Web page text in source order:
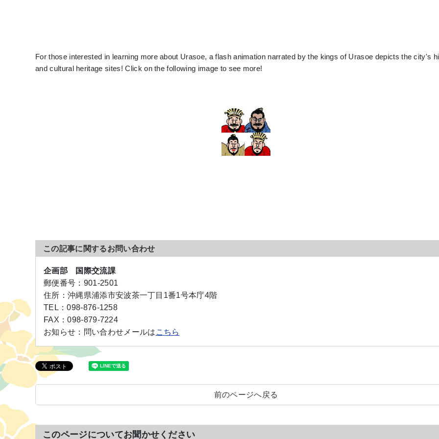
For those interested in learning more about Urasoe, a flash animation narrated by the kings of Urasoe depicts the city's
and cultural heritage sites! Click on the following image to see more!
この記事に関するお問い合わせ
企画部 国際交流課
郵便番号： 901-2501
住所： 沖縄県浦添市安波茶一丁目1番1号本庁4階
TEL：098-876-1258
FAX：098-879-7224
お知らせ： 問い合わせメールは こちら
前のページへ戻る
このページについてお聞かせください